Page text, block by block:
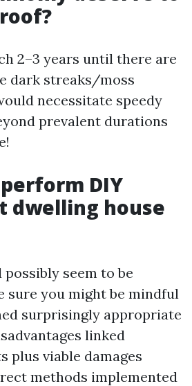
2–3 years until there are
dark streaks/moss
necessitate speedy
prevalent durations
DIY
dwelling house
seem to be
sure you might be mindful
surprisingly appropriate
linked
plus viable damages
methods implemented